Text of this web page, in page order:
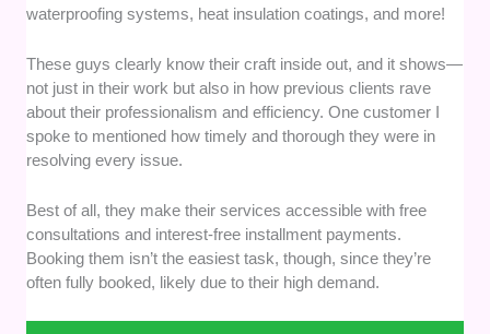
waterproofing systems, heat insulation coatings, and more!
These guys clearly know their craft inside out, and it shows—
not just in their work but also in how previous clients rave
about their professionalism and efficiency. One customer I
spoke to mentioned how timely and thorough they were in
resolving every issue.
Best of all, they make their services accessible with free
consultations and interest-free installment payments.
Booking them isn’t the easiest task, though, since they’re
often fully booked, likely due to their high demand.